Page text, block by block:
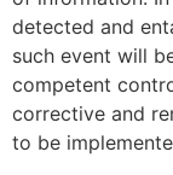
detected and
such event will
competent
corrective and
to be